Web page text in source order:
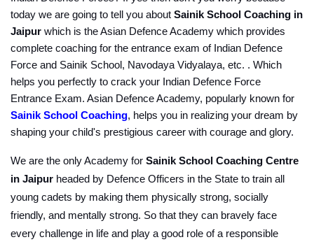
today we are going to tell you about Sainik School Coaching in
Jaipur which is the Asian Defence Academy which provides
complete coaching for the entrance exam of Indian Defence
Force and Sainik School, Navodaya Vidyalaya, etc. . Which
helps you perfectly to crack your Indian Defence Force
Sainik School Coaching, helps you in realizing your dream by
shaping your child's prestigious career with courage and glory.
We are the only Academy for Sainik School Coaching Centre
in Jaipur headed by Defence Officers in the State to train all
young cadets by making them physically strong, socially
friendly, and mentally strong. So that they can bravely face
every challenge in life and play a good role of a responsible